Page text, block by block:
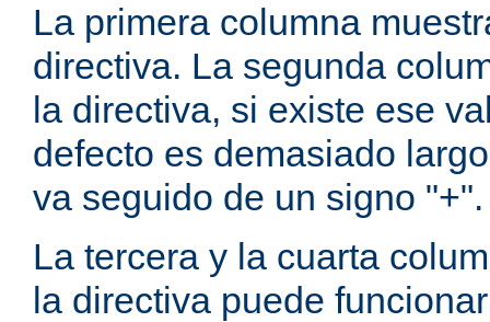
La primera columna
directiva. La segunda
la directiva, si existe ese
defecto es demasiado
va seguido de un signo "+".
La tercera y la cuarta
la directiva puede